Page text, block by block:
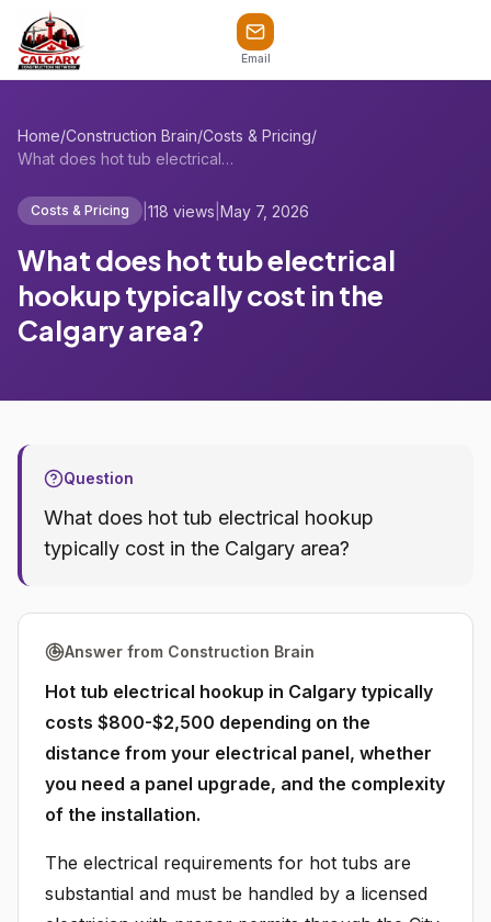
Email
Home/Construction Brain/Costs & Pricing/
What does hot tub electrical hookup typi...
Costs & Pricing 118 views May 7, 2026
What does hot tub electrical
hookup typically cost in the
Calgary area?
Question
What does hot tub electrical hookup
typically cost in the Calgary area?
Answer from Construction Brain
Hot tub electrical hookup in Calgary typically
costs $800-$2,500 depending on the
distance from your electrical panel, whether
you need a panel upgrade, and the complexity
of the installation.
The electrical requirements for hot tubs are
substantial and must be handled by a licensed